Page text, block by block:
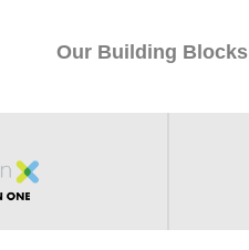
Our Building Blocks